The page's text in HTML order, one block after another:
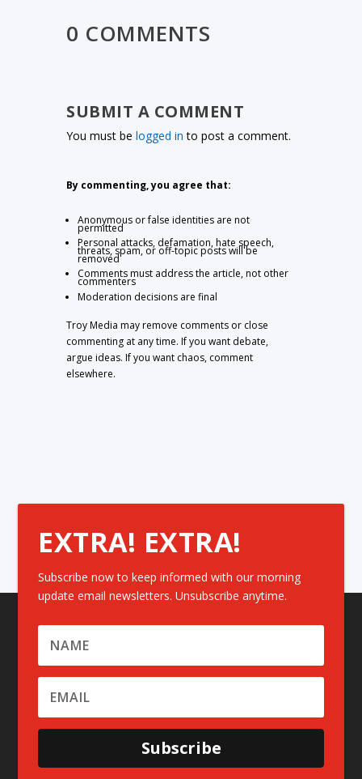
0 COMMENTS
SUBMIT A COMMENT
You must belogged in to post a comment.
By commenting, you agree that:
Anonymous or false identities are not
permitted
Personal attacks, defamation, hate speech,
threats, spam, or off-topic posts will be
removed
Comments must address the article, not other
commenters
Moderation decisions are final
Troy Media may remove comments or close
commenting at any time. If you want debate,
argue ideas. If you want chaos, comment
elsewhere.
EXTRA! EXTRA!
Subscribe now to keep informed with our morning
update email newsletters. Unsubscribe anytime.
Subscribe